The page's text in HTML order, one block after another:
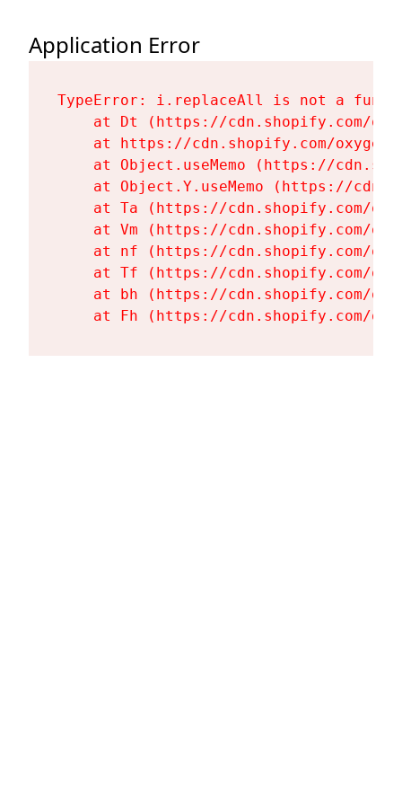
Application Error
TypeError: i.replaceAll is not a
at Dt (https://cdn.shopify.com/
at https://cdn.shopify.com/
at Object.useMemo (https://
at Object.Y.useMemo (https://
at Ta (https://cdn.shopify.com/
at Vm (https://cdn.shopify.com/
at nf (https://cdn.shopify.com/
at Tf (https://cdn.shopify.com/
at bh (https://cdn.shopify.com/
at Fh (https://cdn.shopify.com/